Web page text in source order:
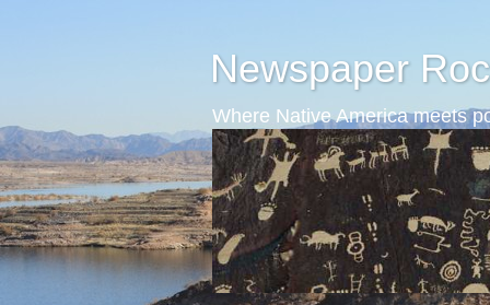
Newspaper
Where Native America meets